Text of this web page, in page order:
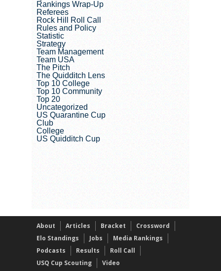
Rankings Wrap-Up
Referees
Rock Hill Roll Call
Rules and Policy
Statistic
Strategy
Team Management
Team USA
The Pitch
The Quidditch Lens
Top 10 College
Top 10 Community
Top 20
Uncategorized
US Quarantine Cup
Club
College
US Quidditch Cup
About Articles Bracket
Crossword
Elo Standings
Jobs
Media Rankings
Podcasts
Results
Roll Call
USQ Cup Scouting
Video